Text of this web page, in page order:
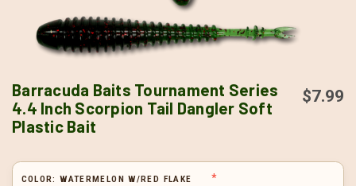
Barracuda Baits Tournament Series
4.4 Inch Scorpion Tail Dangler Soft
Plastic Bait
$7.99
COLOR:WATERMELON W/RED FLAKE